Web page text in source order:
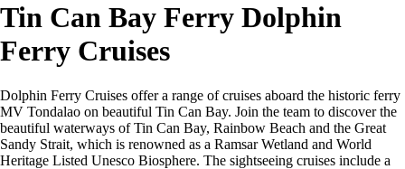
Tin Can Bay Ferry Dolphin
Ferry Cruises
Dolphin Ferry Cruises offer a range of cruises aboard the historic ferry
MV Tondalao on beautiful Tin Can Bay. Join the team to discover the
beautiful waterways of Tin Can Bay, Rainbow Beach and the Great
Sandy Strait, which is renowned as a Ramsar Wetland and World
Heritage Listed Unesco Biosphere. The sightseeing cruises include a